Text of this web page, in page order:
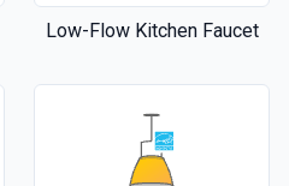
Low-Flow Kitchen Faucet